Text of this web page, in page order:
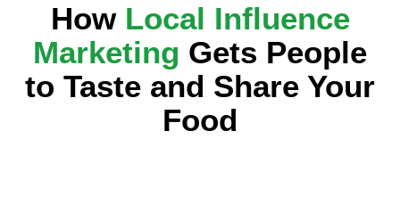
How Local Influence
Marketing Gets People
to Taste and Share Your
Food